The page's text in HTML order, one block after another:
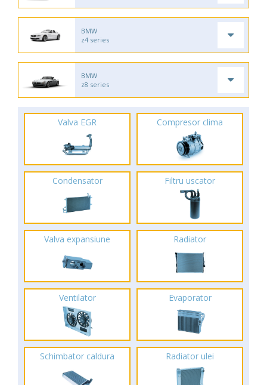
BMW
z4 series
BMW
z8 series
Valva EGR Compresor clima
Condensator Filtru uscator
Valva expansiune Radiator
Ventilator Evaporator
Schimbator caldura Radiator ulei